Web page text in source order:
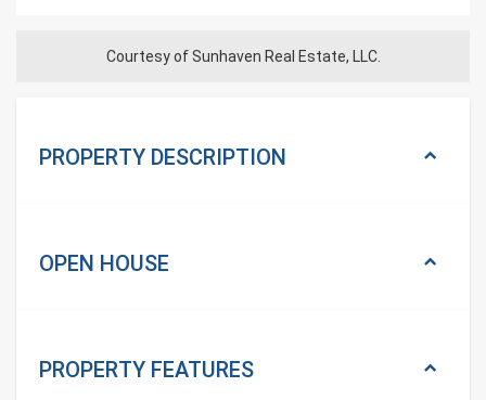
Courtesy of Sunhaven Real Estate, LLC.
PROPERTY DESCRIPTION
OPEN HOUSE
PROPERTY FEATURES